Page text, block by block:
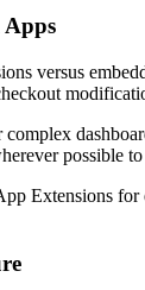
Apps
versus
possible
Extensions